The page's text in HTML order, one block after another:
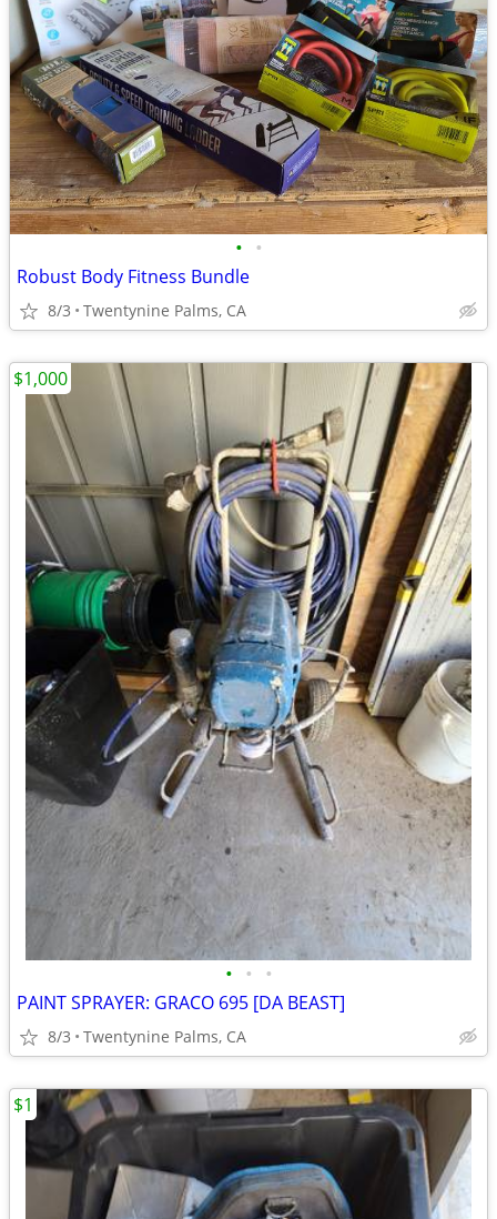
• •
Robust Body Fitness Bundle
8/3 Twentynine Palms, CA
• • •
PAINT SPRAYER: GRACO 695 [DA BEAST]
8/3 Twentynine Palms, CA
$1,000
$1